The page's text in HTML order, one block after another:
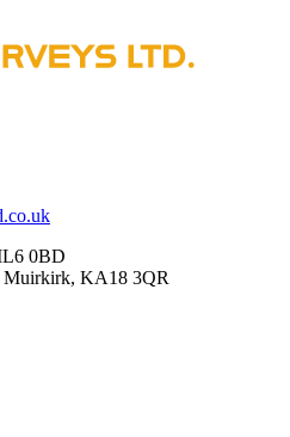
0BD
Muirkirk, KA18 3QR